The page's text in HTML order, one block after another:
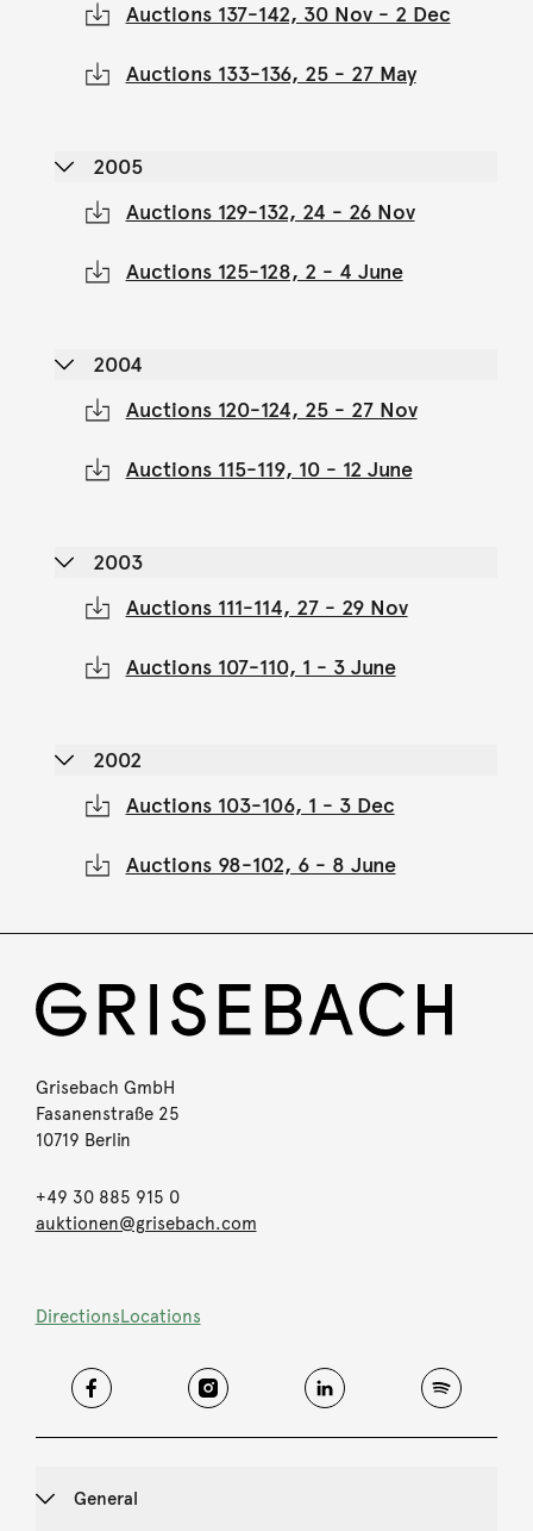
Auctions 137-142, 30 Nov - 2 Dec
Auctions 133-136, 25 - 27 May
2005
Auctions 129-132, 24 - 26 Nov
Auctions 125-128, 2 - 4 June
2004
Auctions 120-124, 25 - 27 Nov
Auctions 115-119, 10 - 12 June
2003
Auctions 111-114, 27 - 29 Nov
Auctions 107-110, 1 - 3 June
2002
Auctions 103-106, 1 - 3 Dec
Auctions 98-102, 6 - 8 June
Grisebach GmbH
Fasanenstraße 25
10719 Berlin
+49 30 885 915 0
auktionen@grisebach.com
DirectionsLocations
General